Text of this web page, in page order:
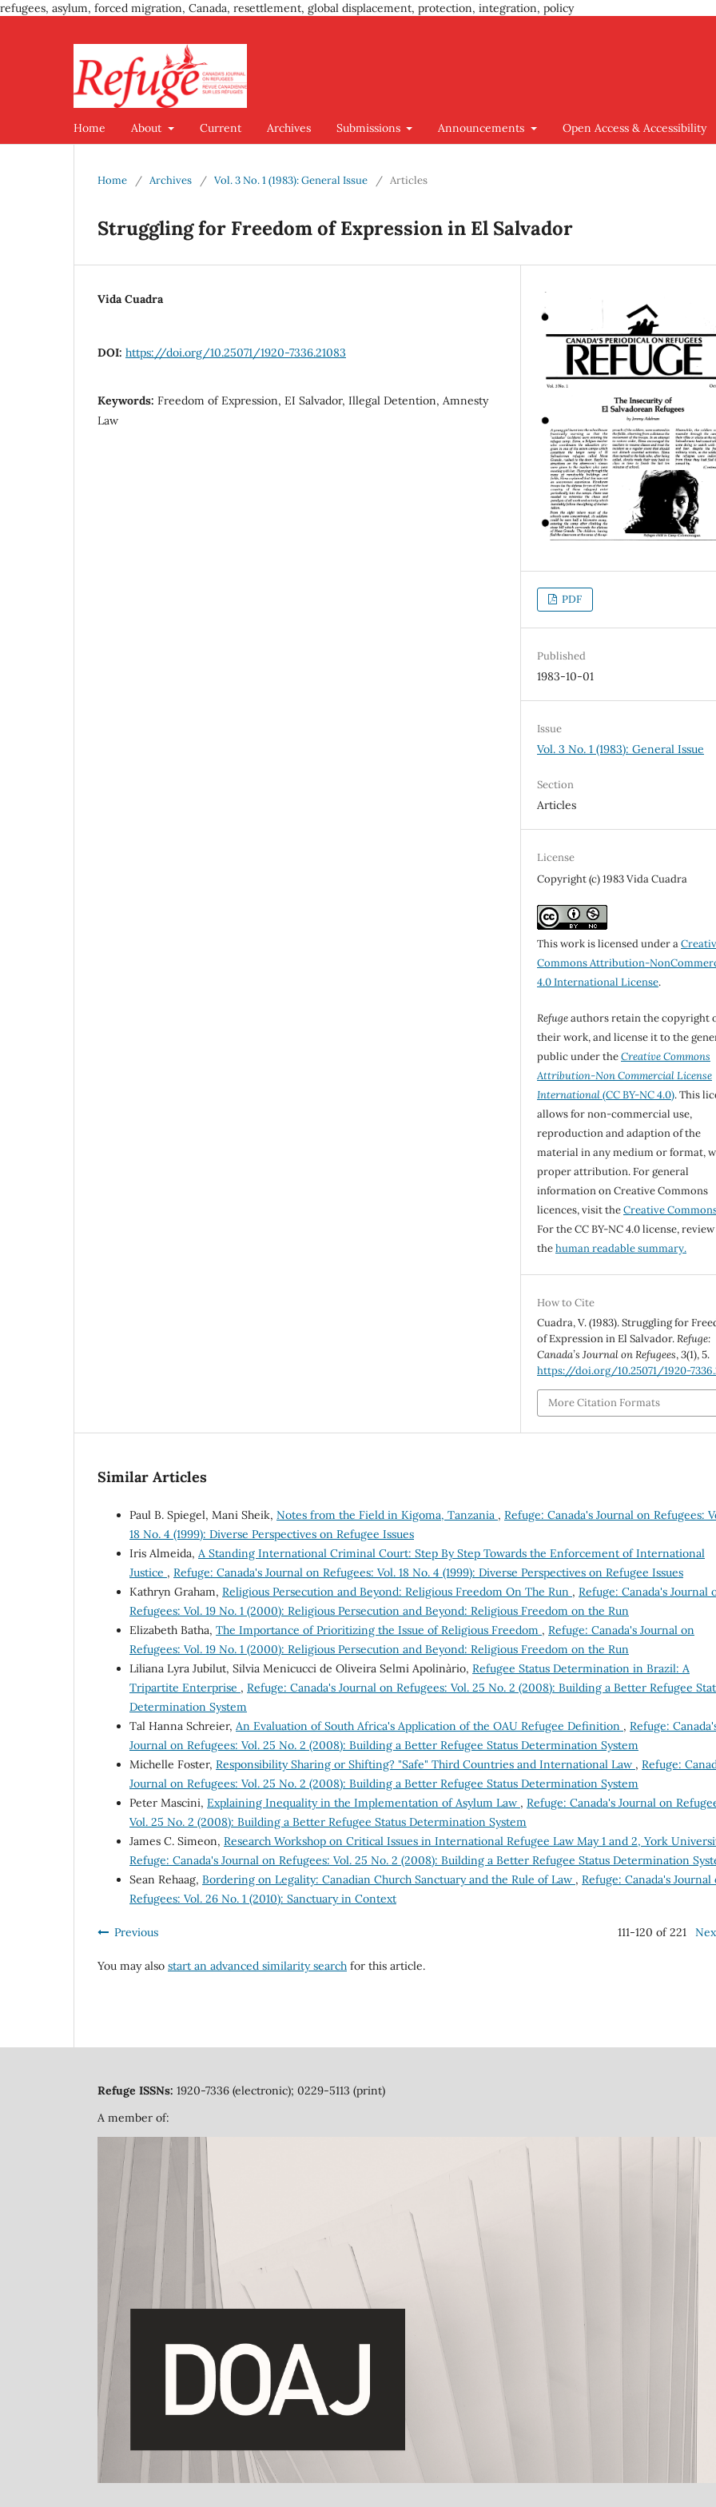
refugees, asylum, forced migration, Canada, resettlement, global displacement, protection, integration, policy
Home About Current Archives Submissions Announcements Open Access & Accessibility
Home / Archives / Vol. 3 No. 1 (1983): General Issue / Articles
Struggling for Freedom of Expression in El Salvador
Vida Cuadra
DOI: https://doi.org/10.25071/1920-7336.21083
Keywords: Freedom of Expression, EI Salvador, Illegal Detention, Amnesty
Law
PDF
Published
1983-10-01
Issue
Vol. 3 No. 1 (1983): General Issue
Section
Articles
License
Copyright (c) 1983 Vida Cuadra
This work is licensed under a
Commons Attribution-
4.0 International License.
Refugeauthors retain the copyright
their work, and license it to the
public under theCreative Commons
Attribution-Non Commercial License
International(CC BY-NC 4.0). This
allows for non-commercial use,
reproduction and adaption of the
material in any medium or format,
proper attribution. For general
information on Creative Commons
licences, visit theCreative
For the CC BY-NC 4.0 license, review
thehuman readable summary.
How to Cite
Cuadra, V. (1983). Struggling for
of Expression in El Salvador.Refuge:
Canada’s Journal on Refugees,3(1), 5.
https://doi.org/10.25071/1920-
More Citation Formats
Similar Articles
Paul B. Spiegel, Mani Sheik, Notes from the Field in Kigoma, Tanzania , Refuge: Canada's Journal on Refugees:
18 No. 4 (1999): Diverse Perspectives on Refugee Issues
Iris Almeida, A Standing International Criminal Court: Step By Step Towards the Enforcement of International
Justice , Refuge: Canada's Journal on Refugees: Vol. 18 No. 4 (1999): Diverse Perspectives on Refugee Issues
Kathryn Graham, Religious Persecution and Beyond: Religious Freedom On The Run , Refuge: Canada's Journal
Refugees: Vol. 19 No. 1 (2000): Religious Persecution and Beyond: Religious Freedom on the Run
Elizabeth Batha, The Importance of Prioritizing the Issue of Religious Freedom , Refuge: Canada's Journal on
Refugees: Vol. 19 No. 1 (2000): Religious Persecution and Beyond: Religious Freedom on the Run
Liliana Lyra Jubilut, Silvia Menicucci de Oliveira Selmi Apolinàrio, Refugee Status Determination in Brazil: A
Tripartite Enterprise , Refuge: Canada's Journal on Refugees: Vol. 25 No. 2 (2008): Building a Better Refugee
Determination System
Tal Hanna Schreier, An Evaluation of South Africa's Application of the OAU Refugee Definition , Refuge:
Journal on Refugees: Vol. 25 No. 2 (2008): Building a Better Refugee Status Determination System
Michelle Foster, Responsibility Sharing or Shifting? "Safe" Third Countries and International Law , Refuge:
Journal on Refugees: Vol. 25 No. 2 (2008): Building a Better Refugee Status Determination System
Peter Mascini, Explaining Inequality in the Implementation of Asylum Law , Refuge: Canada's Journal on
Vol. 25 No. 2 (2008): Building a Better Refugee Status Determination System
James C. Simeon, Research Workshop on Critical Issues in International Refugee Law May 1 and 2, York
Refuge: Canada's Journal on Refugees: Vol. 25 No. 2 (2008): Building a Better Refugee Status Determination
Sean Rehaag, Bordering on Legality: Canadian Church Sanctuary and the Rule of Law , Refuge: Canada's Journal
Refugees: Vol. 26 No. 1 (2010): Sanctuary in Context
Previous 111-120 of 221
You may also start an advanced similarity search for this article.
Refuge ISSNs: 1920-7336 (electronic); 0229-5113 (print)
A member of: